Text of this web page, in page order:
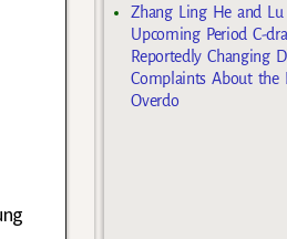
Zhang Ling He and Lu
Upcoming Period C-
Reportedly Changing
Complaints About the
Overdo